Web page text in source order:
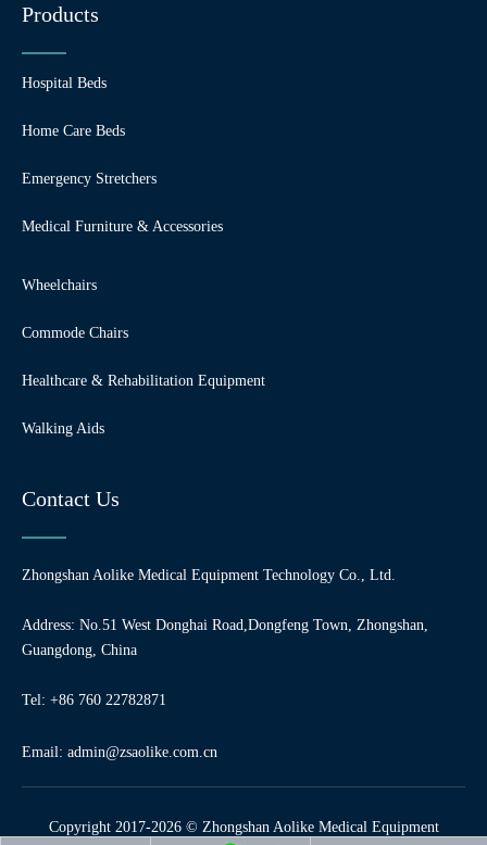
Products
Hospital Beds
Home Care Beds
Emergency Stretchers
Medical Furniture & Accessories
Wheelchairs
Commode Chairs
Healthcare & Rehabilitation Equipment
Walking Aids
Contact Us
Zhongshan Aolike Medical Equipment Technology Co., Ltd.
Address: No.51 West Donghai Road,Dongfeng Town, Zhongshan,
Guangdong, China
Tel: +86 760 22782871
Email: admin@zsaolike.com.cn
Copyright 2017-2026 © Zhongshan Aolike Medical Equipment